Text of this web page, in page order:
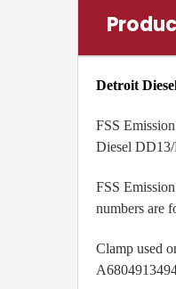
Detroit
FSS
Diesel
FSS
numbers are
Clamp used